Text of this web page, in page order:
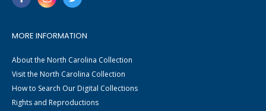
MORE INFORMATION
About the North Carolina Collection
Visit the North Carolina Collection
How to Search Our Digital Collections
Rights and Reproductions